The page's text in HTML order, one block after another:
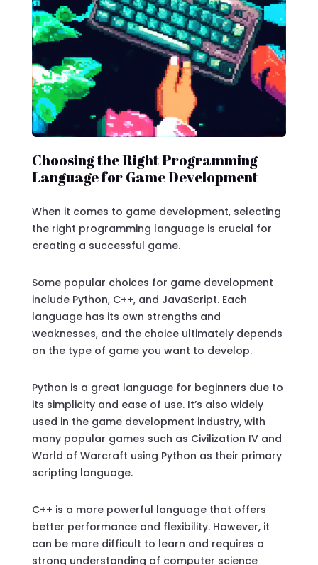
Choosing the Right Programming
Language for Game Development
When it comes to game development, selecting
the right programming language is crucial for
creating a successful game.
Some popular choices for game development
include Python, C++, and JavaScript. Each
language has its own strengths and
weaknesses, and the choice ultimately depends
on the type of game you want to develop.
Python is a great language for beginners due to
its simplicity and ease of use. It’s also widely
used in the game development industry, with
many popular games such as Civilization IV and
World of Warcraft using Python as their primary
scripting language.
C++ is a more powerful language that offers
better performance and flexibility. However, it
can be more difficult to learn and requires a
strong understanding of computer science